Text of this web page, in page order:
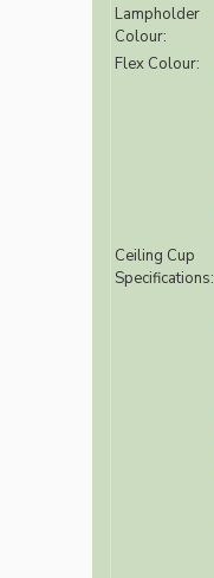
Lampholder
Colour:
Flex Colour:
Ceiling Cup
Specifications: